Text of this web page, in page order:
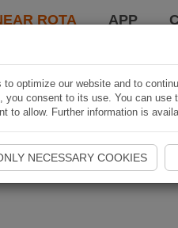
ROTA APP
to optimize our website and to
you consent to its use. You can use
to allow. Further information is
NECESSARY COOKIES